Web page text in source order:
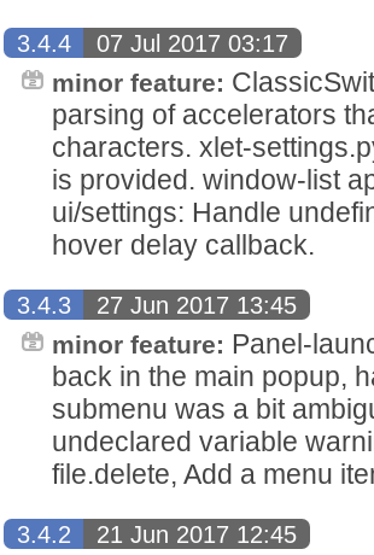
3.4.4
07 Jul 2017 03:17
minor feature:
parsing of accelerators
characters. xlet-
is provided. window-list
ui/settings: Handle
hover delay callback.
3.4.3
27 Jun 2017 13:45
minor feature: Panel-
back in the main popup,
submenu was a bit
undeclared variable
file.delete, Add a menu
3.4.2
21 Jun 2017 12:45